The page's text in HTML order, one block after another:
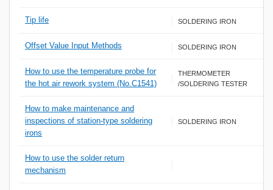
Tip life SOLDERING IRON
Offset Value Input Methods SOLDERING IRON
How to use the temperature probe for
the hot air rework system (No.C1541)
THERMOMETER
/SOLDERING TESTER
How to make maintenance and
inspections of station-type soldering
irons
SOLDERING IRON
How to use the solder return
mechanism